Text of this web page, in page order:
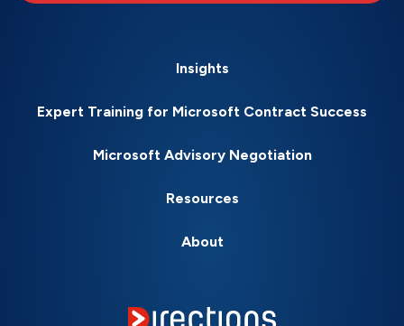
Insights
Expert Training for Microsoft Contract Success
Microsoft Advisory Negotiation
Resources
About